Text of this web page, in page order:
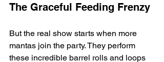
The Graceful Feeding Frenzy
But the real show starts when more
mantas join the party. They perform
these incredible barrel rolls and loops